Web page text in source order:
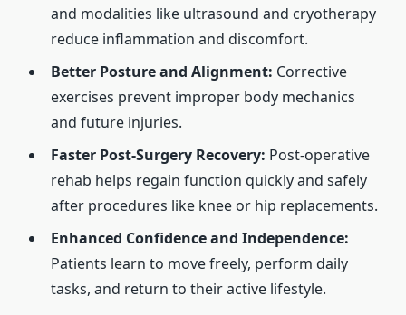
and modalities like ultrasound and cryotherapy
reduce inflammation and discomfort.
Better Posture and Alignment: Corrective
exercises prevent improper body mechanics
and future injuries.
Faster Post-Surgery Recovery: Post-operative
rehab helps regain function quickly and safely
after procedures like knee or hip replacements.
Enhanced Confidence and Independence:
Patients learn to move freely, perform daily
tasks, and return to their active lifestyle.